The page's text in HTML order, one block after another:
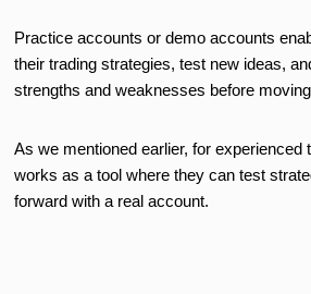
Practice accounts or demo accounts
their trading strategies, test new ideas,
strengths and weaknesses before
As we mentioned earlier, for experienced
works as a tool where they can test
forward with a real account.